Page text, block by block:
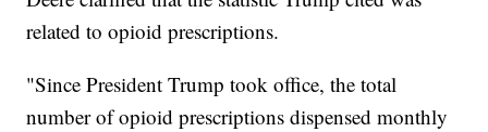
related to opioid prescriptions.
"Since President Trump took office, the total
number of opioid prescriptions dispensed monthly